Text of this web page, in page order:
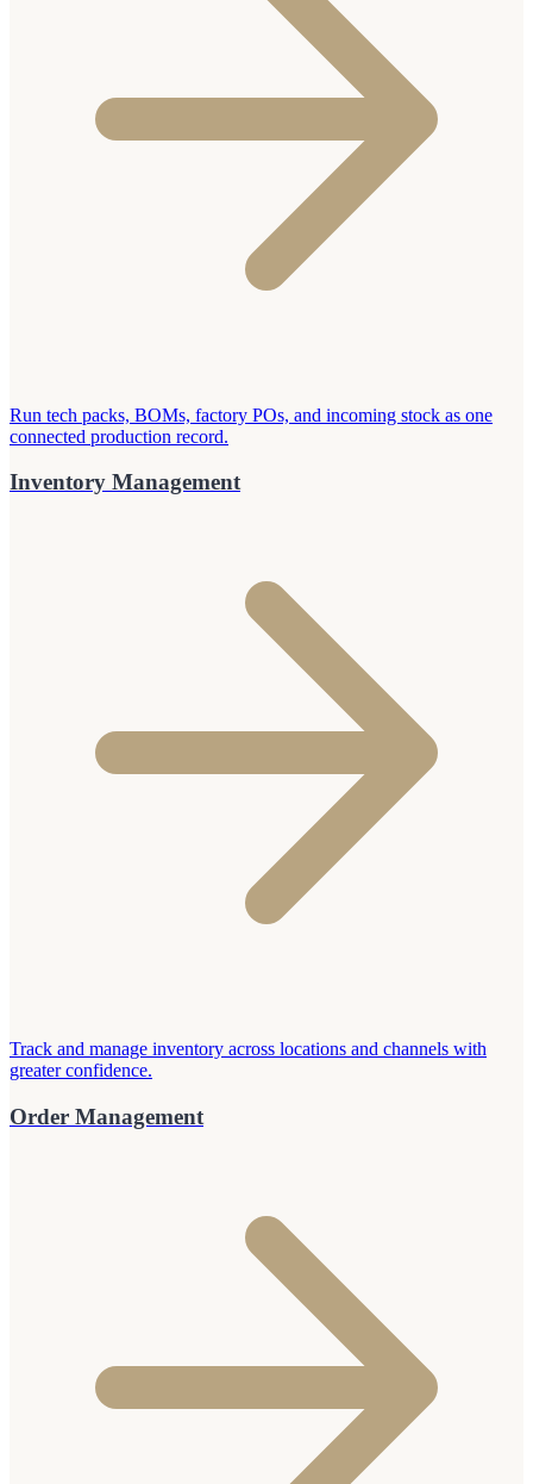
Run tech packs, BOMs, factory POs, and incoming stock as one
connected production record.
Inventory Management
Track and manage inventory across locations and channels with
greater confidence.
Order Management